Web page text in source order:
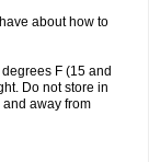
about how to
F (15 and
Do not store in
away from